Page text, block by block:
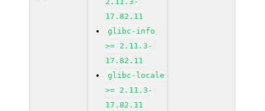
17.82.11
glibc-info
>= 2.11.3-
17.82.11
glibc-locale
>= 2.11.3-
17.82.11